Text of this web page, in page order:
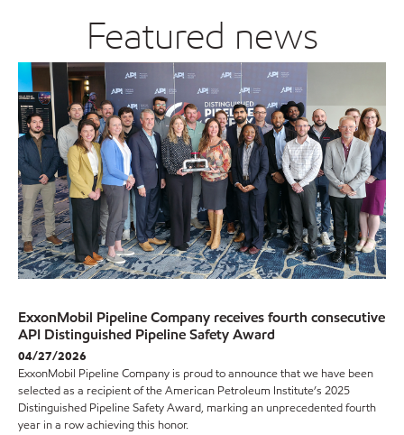
Featured news
ExxonMobil Pipeline Company receives fourth consecutive
API Distinguished Pipeline Safety Award
04/27/2026
ExxonMobil Pipeline Company is proud to announce that we have been
selected as a recipient of the American Petroleum Institute’s 2025
Distinguished Pipeline Safety Award, marking an unprecedented fourth
year in a row achieving this honor.